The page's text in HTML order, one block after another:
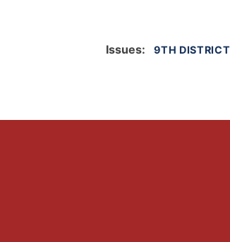
Issues: 9TH DISTRICT